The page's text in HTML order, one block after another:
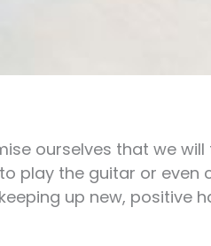
ourselves that we
play the guitar or even
up new, positive